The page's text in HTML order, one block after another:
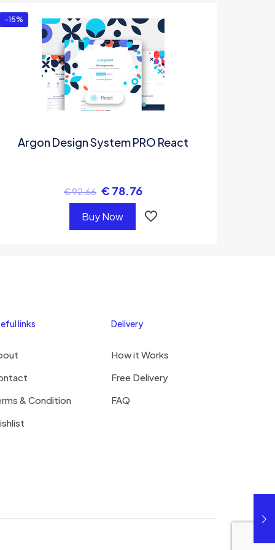
-15%
Argon Design System PRO React
€92.66 € 78.76
Buy Now
links
& Condition
Delivery
How it Works
Free Delivery
FAQ